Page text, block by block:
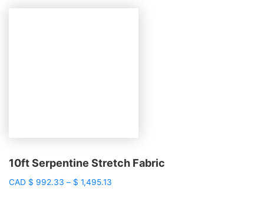
10ft Serpentine Stretch Fabric
CAD $ 992.33 – $ 1,495.13